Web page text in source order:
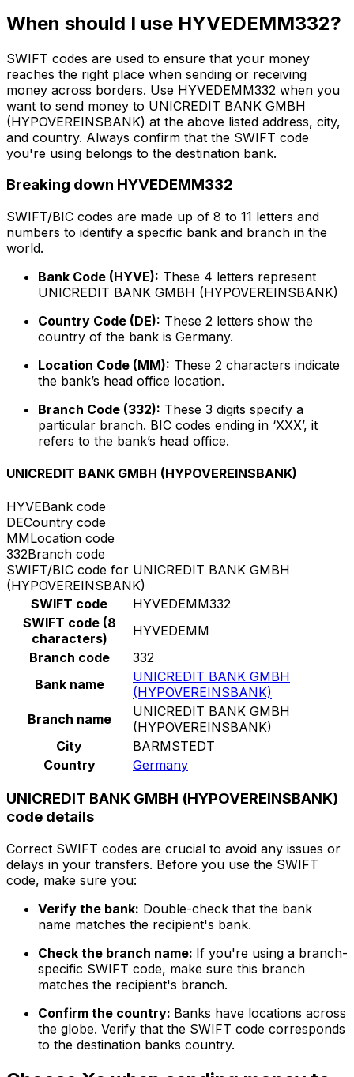
When should I use HYVEDEMM332?
SWIFT codes are used to ensure that your money
reaches the right place when sending or receiving
money across borders. Use HYVEDEMM332 when you
want to send money to UNICREDIT BANK GMBH
(HYPOVEREINSBANK) at the above listed address, city,
and country. Always confirm that the SWIFT code
you're using belongs to the destination bank.
Breaking down HYVEDEMM332
SWIFT/BIC codes are made up of 8 to 11 letters and
numbers to identify a specific bank and branch in the
world.
Bank Code (HYVE): These 4 letters represent
UNICREDIT BANK GMBH (HYPOVEREINSBANK)
Country Code (DE): These 2 letters show the
country of the bank is Germany.
Location Code (MM): These 2 characters indicate
the bank’s head office location.
Branch Code (332): These 3 digits specify a
particular branch. BIC codes ending in ‘XXX’, it
refers to the bank’s head office.
UNICREDIT BANK GMBH (HYPOVEREINSBANK)
HYVEBank code
DECountry code
MMLocation code
332Branch code
SWIFT/BIC code for UNICREDIT BANK GMBH
(HYPOVEREINSBANK)
SWIFT code
HYVEDEMM332
SWIFT code (8
characters)
HYVEDEMM
Branch code
332
Bank name
UNICREDIT BANK GMBH
(HYPOVEREINSBANK)
Branch name
UNICREDIT BANK GMBH
(HYPOVEREINSBANK)
City
BARMSTEDT
Country
Germany
UNICREDIT BANK GMBH (HYPOVEREINSBANK)
code details
Correct SWIFT codes are crucial to avoid any issues or
delays in your transfers. Before you use the SWIFT
code, make sure you:
Verify the bank: Double-check that the bank
name matches the recipient's bank.
Check the branch name: If you're using a branch-
specific SWIFT code, make sure this branch
matches the recipient's branch.
Confirm the country: Banks have locations across
the globe. Verify that the SWIFT code corresponds
to the destination banks country.